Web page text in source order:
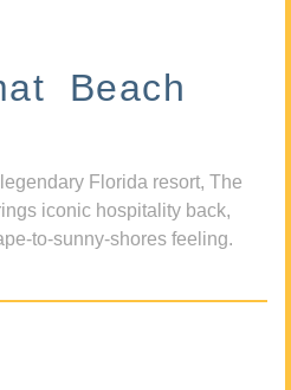
Beach
Florida resort, The
iconic hospitality back,
to-sunny-shores feeling.